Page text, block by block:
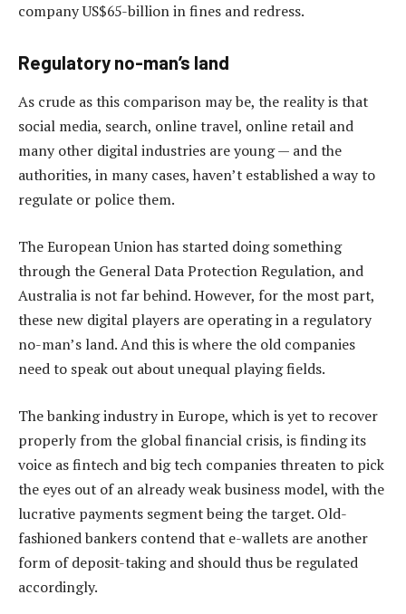
company US$65-billion in fines and redress.
Regulatory no-man’s land
As crude as this comparison may be, the reality is that
social media, search, online travel, online retail and
many other digital industries are young — and the
authorities, in many cases, haven’t established a way to
regulate or police them.
The European Union has started doing something
through the General Data Protection Regulation, and
Australia is not far behind. However, for the most part,
these new digital players are operating in a regulatory
no-man’s land. And this is where the old companies
need to speak out about unequal playing fields.
The banking industry in Europe, which is yet to recover
properly from the global financial crisis, is finding its
voice as fintech and big tech companies threaten to pick
the eyes out of an already weak business model, with the
lucrative payments segment being the target. Old-
fashioned bankers contend that e-wallets are another
form of deposit-taking and should thus be regulated
accordingly.